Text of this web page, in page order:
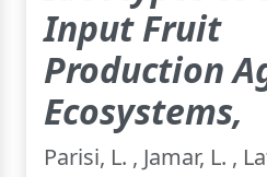
Input Fruit
Production
Ecosystems,
Parisi, L. , Jamar, L. ,